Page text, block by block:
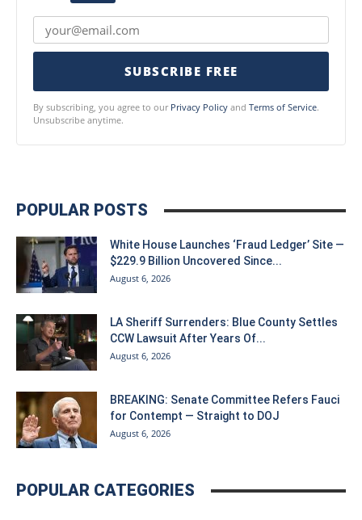
SUBSCRIBE FREE
By subscribing, you agree to our Privacy Policy and Terms of Service.
Unsubscribe anytime.
POPULAR POSTS
White House Launches ‘Fraud Ledger’ Site —
$229.9 Billion Uncovered Since...
August 6, 2026
LA Sheriff Surrenders: Blue County Settles
CCW Lawsuit After Years Of...
August 6, 2026
BREAKING: Senate Committee Refers Fauci
for Contempt — Straight to DOJ
August 6, 2026
POPULAR CATEGORIES